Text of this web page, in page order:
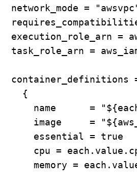
network_mode =
execution_role_arn =
task_role_arn =
container_definitions
    {
name      =
image     =
      essential = true
cpu =
memory =